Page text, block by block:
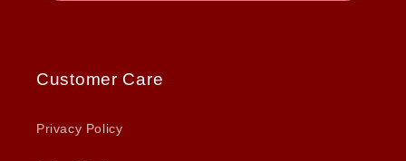
Customer Care
Privacy Policy